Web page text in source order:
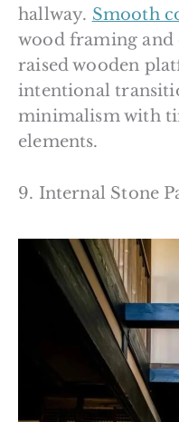
hallway. Smooth
wood framing and
raised wooden
intentional
minimalism with
elements.
9. Internal Stone